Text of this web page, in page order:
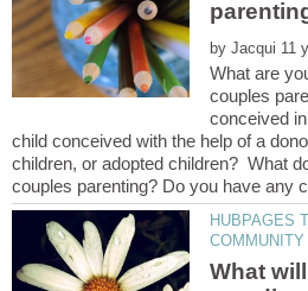
by
What are
couples
conceived
child conceived with the help of a
children, or adopted children? What
HUBPAGES
What